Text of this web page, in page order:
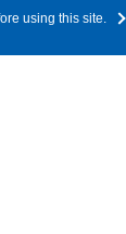
using this site.